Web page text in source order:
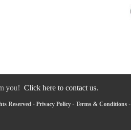
you! Click here to contact us.
Reserved - Privacy Policy - Terms & Conditions -